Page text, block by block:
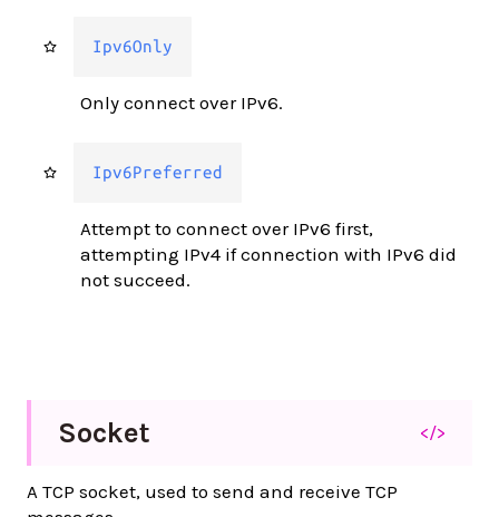
Ipv6Only
Only connect over IPv6.
Ipv6Preferred
Attempt to connect over IPv6 first,
attempting IPv4 if connection with IPv6 did
not succeed.
Socket </>
A TCP socket, used to send and receive TCP